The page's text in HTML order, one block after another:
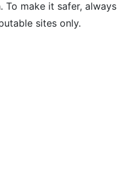
make it safer, always
sites only.